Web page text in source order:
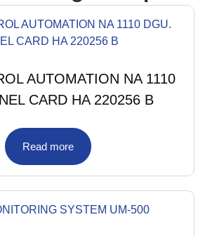
AUTOMATION NA 1110
CARD HA 220256 B
Read more